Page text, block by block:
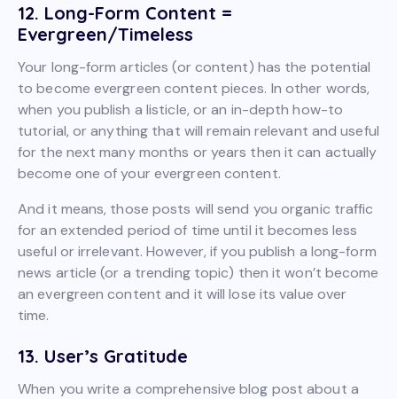
12. Long-Form Content =
Evergreen/Timeless
Your long-form articles (or content) has the potential
to become evergreen content pieces. In other words,
when you publish a listicle, or an in-depth how-to
tutorial, or anything that will remain relevant and useful
for the next many months or years then it can actually
become one of your evergreen content.
And it means, those posts will send you organic traffic
for an extended period of time until it becomes less
useful or irrelevant. However, if you publish a long-form
news article (or a trending topic) then it won’t become
an evergreen content and it will lose its value over
time.
13. User’s Gratitude
When you write a comprehensive blog post about a